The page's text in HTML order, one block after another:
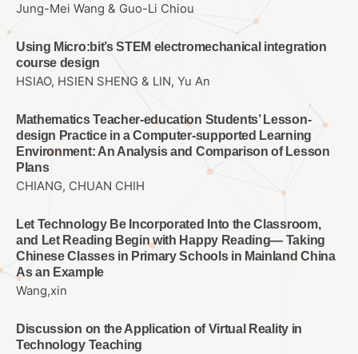
Jung-Mei Wang & Guo-Li Chiou
Using Micro:bit’s STEM electromechanical integration
course design
HSIAO, HSIEN SHENG & LIN, Yu An
Mathematics Teacher-education Students’ Lesson-
design Practice in a Computer-supported Learning
Environment: An Analysis and Comparison of Lesson
Plans
CHIANG, CHUAN CHIH
Let Technology Be Incorporated Into the Classroom,
and Let Reading Begin with Happy Reading— Taking
Chinese Classes in Primary Schools in Mainland China
As an Example
Wang,xin
Discussion on the Application of Virtual Reality in
Technology Teaching